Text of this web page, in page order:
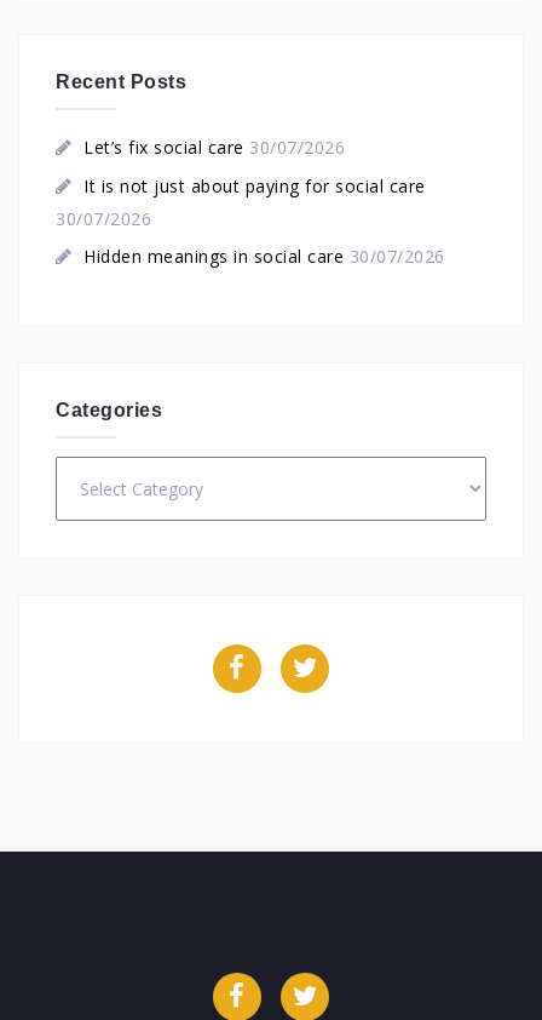
Recent Posts
Let’s fix social care 30/07/2026
It is not just about paying for social care
30/07/2026
Hidden meanings in social care 30/07/2026
Categories
FacebookTwitter
FacebookTwitter